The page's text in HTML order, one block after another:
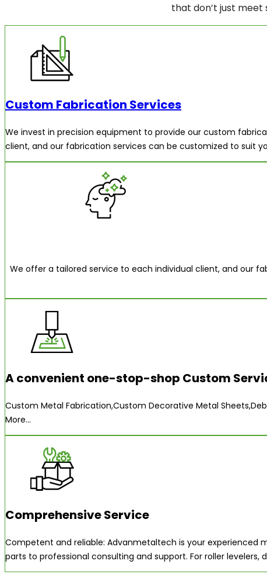
that don’t just meet
Custom Fabrication Services
We invest in precision equipment to provide our custom
client, and our fabrication services can be customized to suit
We offer a tailored service to each individual client, and our
A convenient one-stop-shop Custom
Custom Metal Fabrication,Custom Decorative Metal
More...
Comprehensive Service
Competent and reliable: Advanmetaltech is your experienced
parts to professional consulting and support. For roller